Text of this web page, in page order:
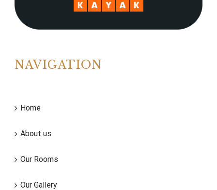
NAVIGATION
Home
About us
Our Rooms
Our Gallery